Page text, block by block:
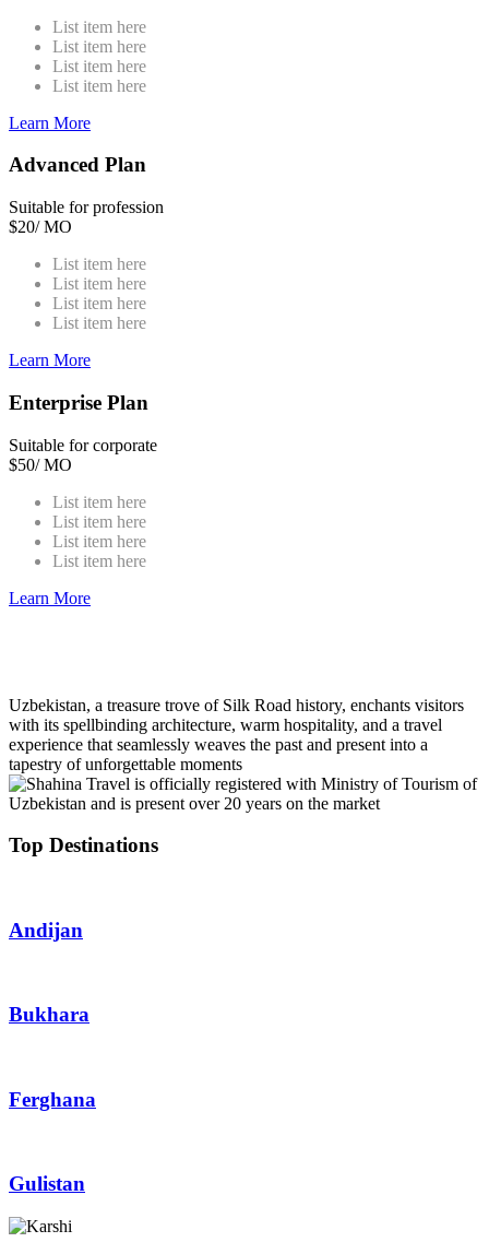
List item here
List item here
List item here
List item here
Learn More
Advanced Plan
Suitable for profession
$20/ MO
List item here
List item here
List item here
List item here
Learn More
Enterprise Plan
Suitable for corporate
$50/ MO
List item here
List item here
List item here
List item here
Learn More
Uzbekistan, a treasure trove of Silk Road history, enchants visitors
with its spellbinding architecture, warm hospitality, and a travel
experience that seamlessly weaves the past and present into a
tapestry of unforgettable moments
Top Destinations
Andijan
Bukhara
Ferghana
Gulistan